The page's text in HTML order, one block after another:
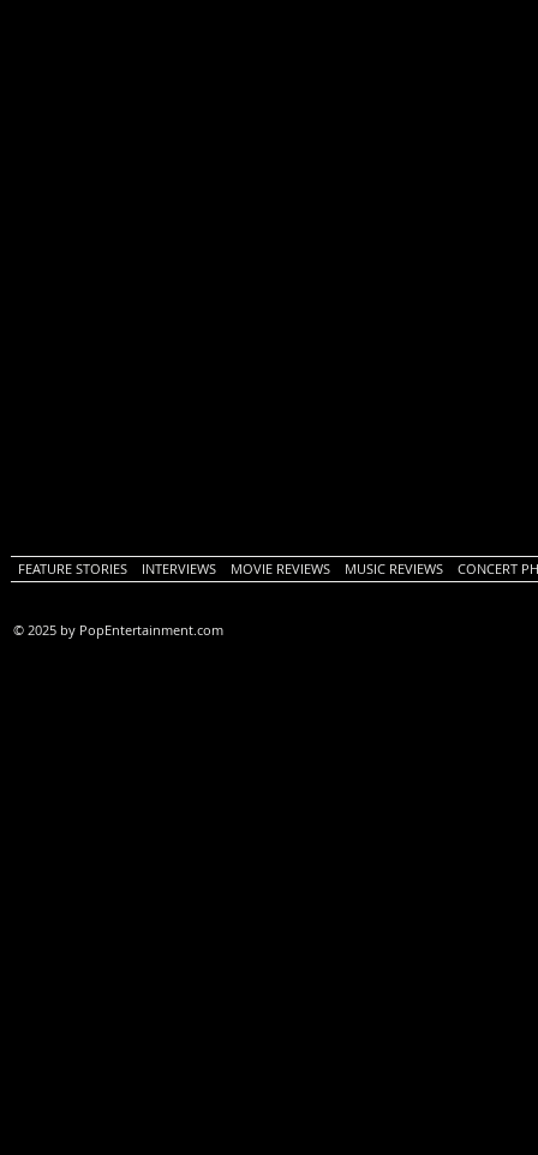
FEATURE STORIES INTERVIEWS MOVIE REVIEWS MUSIC REVIEWS CONCERT
© 2025 by PopEntertainment.com